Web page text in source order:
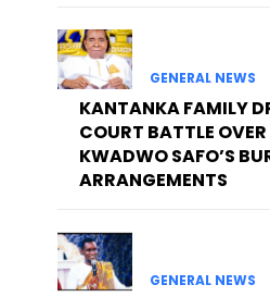
GENERAL NEWS
KANTANKA FAMILY
COURT BATTLE
KWADWO SAFO’S
ARRANGEMENTS
GENERAL NEWS